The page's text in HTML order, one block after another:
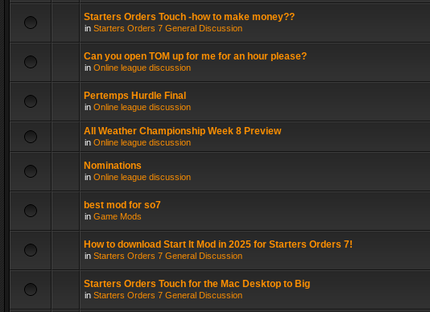
Starters Orders Touch -how to make money??
in Starters Orders 7 General Discussion
Can you open TOM up for me for an hour please?
in Online league discussion
Pertemps Hurdle Final
in Online league discussion
All Weather Championship Week 8 Preview
in Online league discussion
Nominations
in Online league discussion
best mod for so7
in Game Mods
How to download Start It Mod in 2025 for Starters Orders 7!
in Starters Orders 7 General Discussion
Starters Orders Touch for the Mac Desktop to Big
in Starters Orders 7 General Discussion